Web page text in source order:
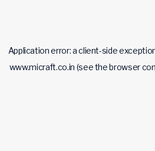
Application error: aclient-side
www.micraft.co.in (see the browser